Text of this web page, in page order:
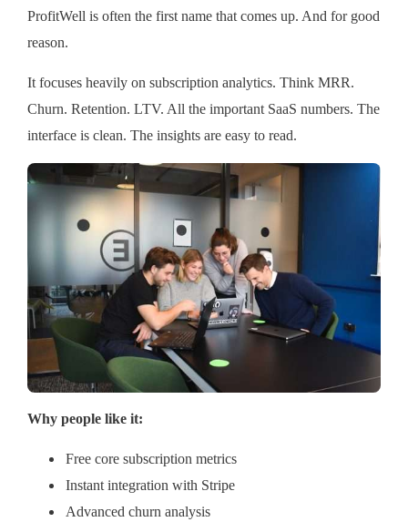
ProfitWell is often the first name that comes up. And for good
reason.
It focuses heavily on subscription analytics. Think MRR.
Churn. Retention. LTV. All the important SaaS numbers. The
interface is clean. The insights are easy to read.
Why people like it:
Free core subscription metrics
Instant integration with Stripe
Advanced churn analysis